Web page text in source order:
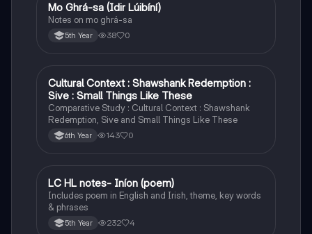
Irish
Mo Ghrá-sa (Idir Lúibíní)
Notes on mo ghrá-sa
5th Year 38 0
English
Cultural Context : Shawshank Redemption :
Sive : Small Things Like These
Comparative Study : Cultural Context : Shawshank
Redemption, Sive and Small Things Like These
6th Year 143 0
Irish
LC HL notes- Iníon (poem)
Includes poem in English and Irish, theme, key words
& phrases
5th Year 232 4